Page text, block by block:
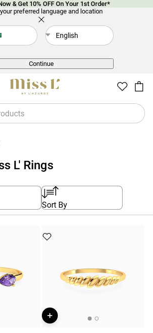
& Get 10% OFF On Your 1st Order*
preferred language and location
English
Continue
L' Rings
Sort By